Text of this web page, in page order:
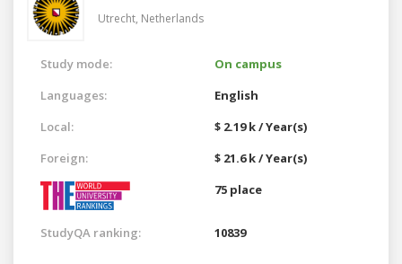
Utrecht, Netherlands
Study mode:
On campus
Languages:
English
Local:
$ 2.19 k / Year(s)
Foreign:
$ 21.6 k / Year(s)
75 place
StudyQA ranking: 10839